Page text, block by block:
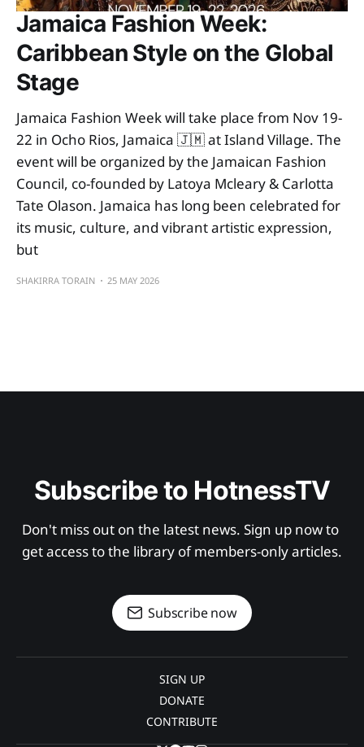
Jamaica Fashion Week:
Caribbean Style on the Global
Stage
Jamaica Fashion Week will take place from Nov 19-
22 in Ocho Rios, Jamaica 🇯🇲 at Island Village. The
event will be organized by the Jamaican Fashion
Council, co-founded by Latoya Mcleary & Carlotta
Tate Olason. Jamaica has long been celebrated for
its music, culture, and vibrant artistic expression,
but
SHAKIRRA TORAIN 25 MAY 2026
Subscribe to HotnessTV
Don't miss out on the latest news. Sign up now to
get access to the library of members-only articles.
Subscribe now
SIGN UP
DONATE
CONTRIBUTE